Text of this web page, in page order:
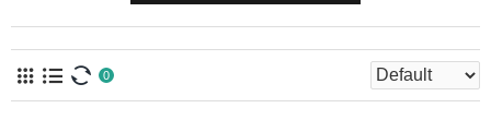
0